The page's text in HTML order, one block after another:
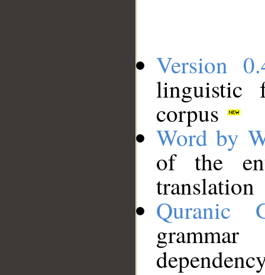
Version
linguistic
corpus
Word by
of the
translation
Quranic